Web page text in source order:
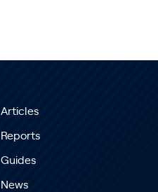
Articles
Reports
Guides
News